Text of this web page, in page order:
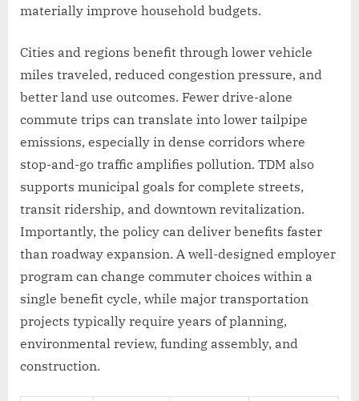
materially improve household budgets.
Cities and regions benefit through lower vehicle
miles traveled, reduced congestion pressure, and
better land use outcomes. Fewer drive-alone
commute trips can translate into lower tailpipe
emissions, especially in dense corridors where
stop-and-go traffic amplifies pollution. TDM also
supports municipal goals for complete streets,
transit ridership, and downtown revitalization.
Importantly, the policy can deliver benefits faster
than roadway expansion. A well-designed employer
program can change commuter choices within a
single benefit cycle, while major transportation
projects typically require years of planning,
environmental review, funding assembly, and
construction.